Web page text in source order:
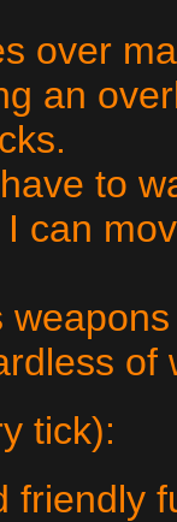
over
an
to
can
of
tick):
friendly